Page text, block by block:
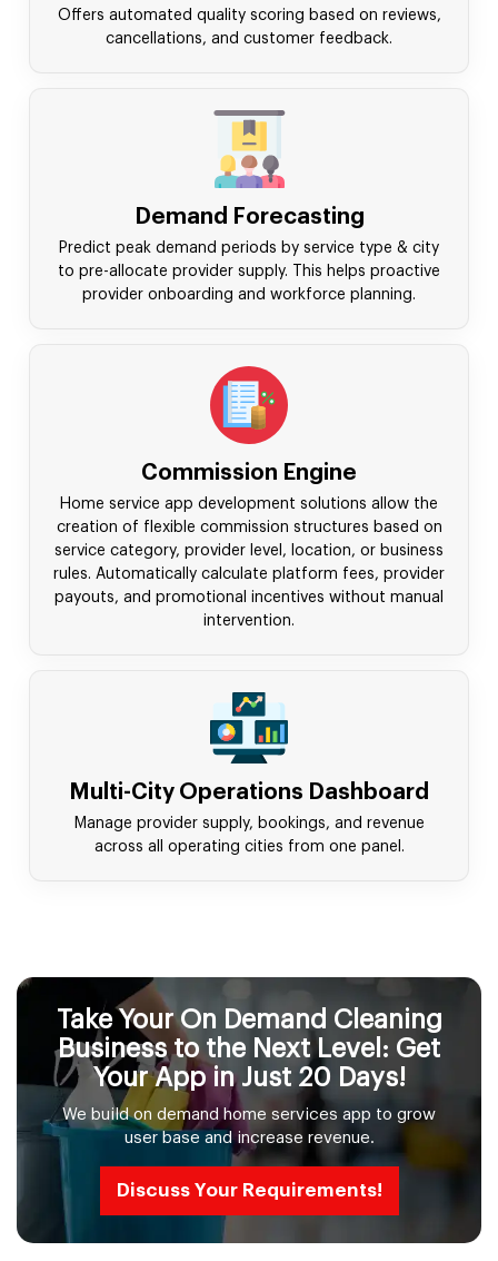
Offers automated quality scoring based on reviews,
cancellations, and customer feedback.
Demand Forecasting
Predict peak demand periods by service type & city
to pre-allocate provider supply. This helps proactive
provider onboarding and workforce planning.
Commission Engine
Home service app development solutions allow the
creation of flexible commission structures based on
service category, provider level, location, or business
rules. Automatically calculate platform fees, provider
payouts, and promotional incentives without manual
intervention.
Multi-City Operations Dashboard
Manage provider supply, bookings, and revenue
across all operating cities from one panel.
Take Your On Demand Cleaning
Business to the Next Level: Get
Your App in Just 20 Days!
We build on demand home services app to grow
user base and increase revenue.
Discuss Your Requirements!